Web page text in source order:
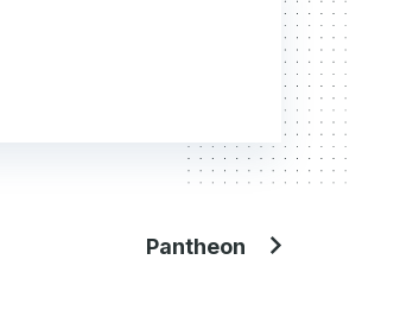
Pantheon